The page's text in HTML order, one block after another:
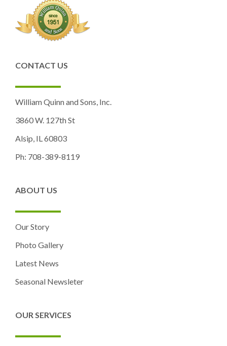
CONTACT US
William Quinn and Sons, Inc.
3860 W. 127th St
Alsip, IL 60803
Ph: 708-389-8119
ABOUT US
Our Story
Photo Gallery
Latest News
Seasonal Newsleter
OUR SERVICES